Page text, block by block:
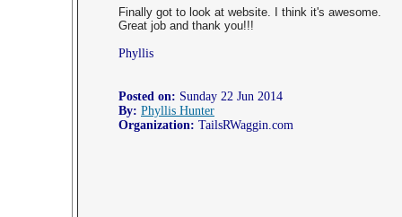
Finally got to look at website. I think it's awesome.
Great job and thank you!!!
Phyllis
Posted on: Sunday 22 Jun 2014
By: Phyllis Hunter
Organization: TailsRWaggin.com